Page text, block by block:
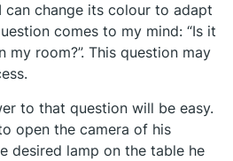
can change its colour to adapt
comes to my mind: “Is it
room?”. This question may
to that question will be easy.
open the camera of his
desired lamp on the table he